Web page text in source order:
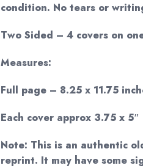
condition. No tears or
Two Sided – 4 covers on
Measures:
Full page – 8.25 x 11.75
Each cover approx 3.75 x 5″
Note: This is an authentic
reprint. It may have some